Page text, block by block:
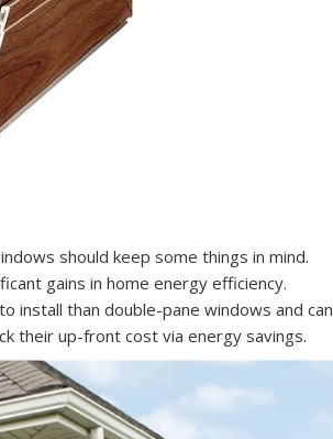
should keep some things in mind.
gains in home energy efficiency.
install than double-pane windows and can
their up-front cost via energy savings.